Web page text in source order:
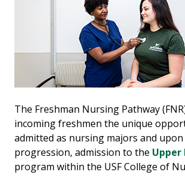
The Freshman Nursing Pathway
incoming freshmen the unique
admitted as nursing majors and upon
progression, admission to the Upper
program within the USF College of